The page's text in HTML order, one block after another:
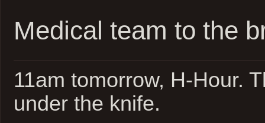
Medical team to the
11am tomorrow, H-Hour.
under the knife.